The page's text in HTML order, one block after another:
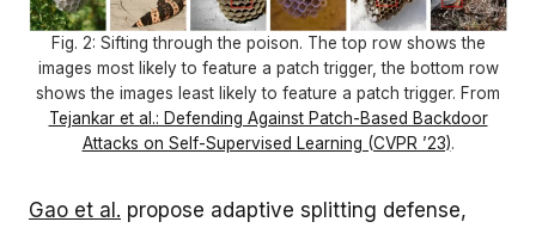
Fig. 2: Sifting through the poison. The top row shows the
images most likely to feature a patch trigger, the bottom row
shows the images least likely to feature a patch trigger. From
Tejankar et al.: Defending Against Patch-Based Backdoor
Attacks on Self-Supervised Learning (CVPR ’23).
Gao et al. propose adaptive splitting defense,